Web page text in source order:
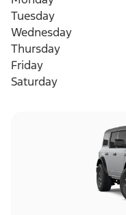
Tuesday
Wednesday
Thursday
Friday
Saturday